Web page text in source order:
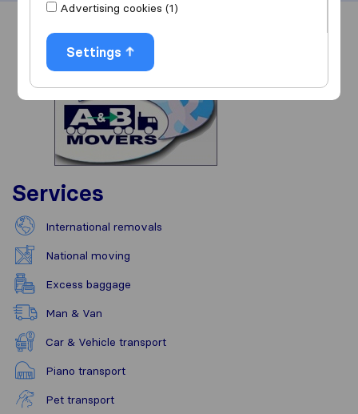
Overview
Services
International removals
National moving
Excess baggage
Man & Van
Car & Vehicle transport
Piano transport
Pet transport
Advertising cookies (1)
Settings